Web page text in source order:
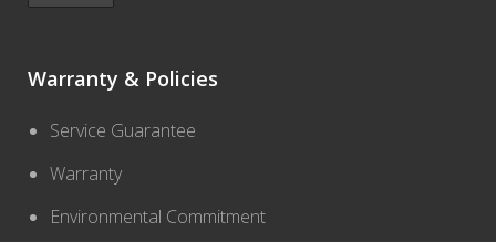
Warranty & Policies
Service Guarantee
Warranty
Environmental Commitment